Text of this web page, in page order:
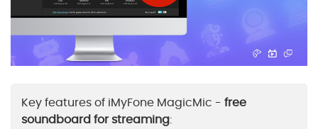
Key features of iMyFone MagicMic - free
soundboard for streaming: